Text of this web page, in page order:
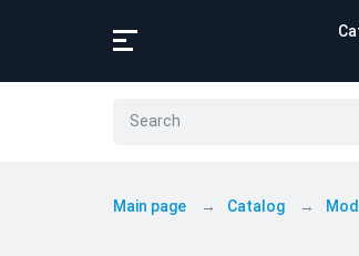
Main page Catalog